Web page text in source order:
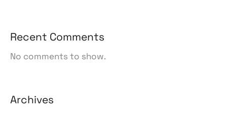
Recent Comments
No comments to show.
Archives